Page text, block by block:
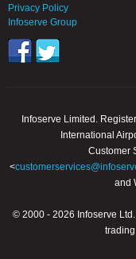
Privacy Policy
Infoserve Group
Infoserve Limited.
International
Customer
<
and
© 2000 - 2026 Infoserve